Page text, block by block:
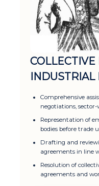
INDUSTRIAL
Comprehensive
negotiations,
Representation of
bodies before trade
Drafting and
agreements in line
Resolution of
agreements and